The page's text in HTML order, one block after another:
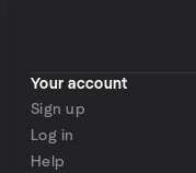
Your account
Sign up
Log in
Help